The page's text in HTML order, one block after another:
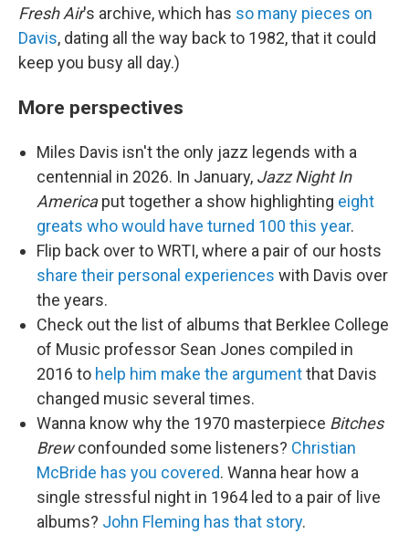
Fresh Air's archive, which has so many pieces on
Davis, dating all the way back to 1982, that it could
keep you busy all day.)
More perspectives
Miles Davis isn't the only jazz legends with a
centennial in 2026. In January, Jazz Night In
Americaput together a show highlighting eight
greats who would have turned 100 this year.
Flip back over to WRTI, where a pair of our hosts
share their personal experiences with Davis over
the years.
Check out the list of albums that Berklee College
of Music professor Sean Jones compiled in
2016 to help him make the argumentthat Davis
changed music several times.
Wanna know why the 1970 masterpiece Bitches
Brewconfounded some listeners? Christian
McBride has you covered. Wanna hear how a
single stressful night in 1964 led to a pair of live
albums? John Fleming has that story.